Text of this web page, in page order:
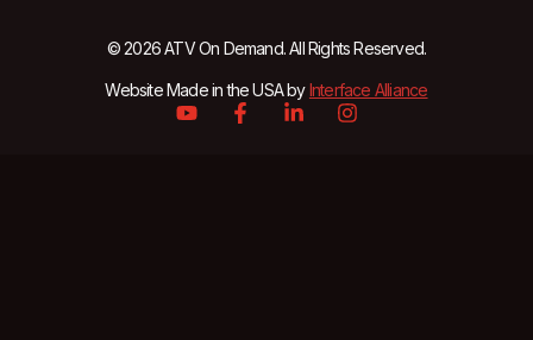
© 2026 ATV On Demand. All Rights Reserved.
Website Made in the USA byInterface Alliance